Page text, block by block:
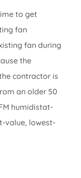
to get
fan
fan during
the
contractor is
an older 50
humidistat-
value, lowest-